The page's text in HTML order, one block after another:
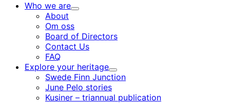
Who we are
Child
About
Om oss
Board of Directors
Contact Us
FAQ
Explore your heritage
Child
menu
Swede Finn Junction
June Pelo stories
Kusiner – triannual publication